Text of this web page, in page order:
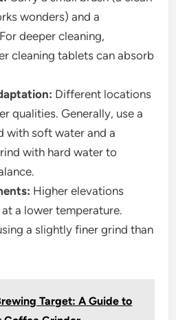
wonders) and a
deeper cleaning,
cleaning tablets can absorb
Different locations
qualities. Generally, use a
with soft water and a
with hard water to
Higher elevations
a lower temperature.
a slightly finer grind than
Target: A Guide to